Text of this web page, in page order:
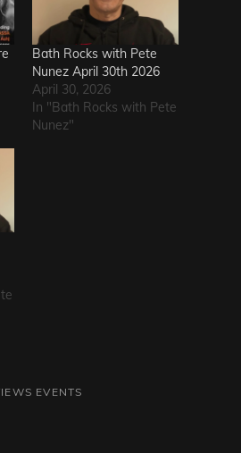
Bath Rocks with Pete
Nunez April 30th 2026
April 30, 2026
In "Bath Rocks with Pete
Nunez"
EVENTS